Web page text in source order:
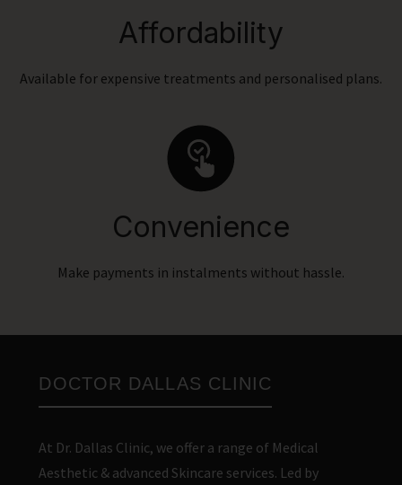
Affordability
Available for expensive treatments and personalised plans.
Convenience
Make payments in instalments without hassle.
DOCTOR DALLAS CLINIC
At Dr. Dallas Clinic, we offer a range of Medical
Aesthetic & advanced Skincare services. Led by